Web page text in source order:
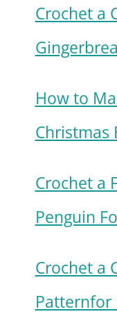
Crochet a
How to
Christmas
Crochet a
Penguin
Crochet a
Patternfor